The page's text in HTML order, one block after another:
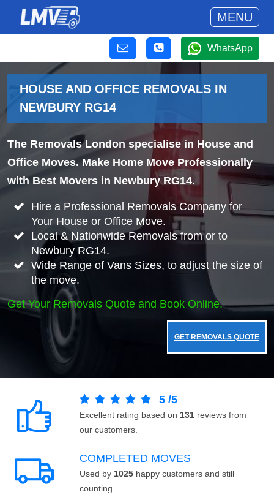
MENU
WhatsApp
HOUSE AND OFFICE REMOVALS IN
NEWBURY RG14
The Removals London specialise in House and
Office Moves. Make Home Move Professionally
with Best Movers in Newbury RG14.
Hire a Professional Removals Company for
Your House or Office Move.
Local & Nationwide Removals from or to
Newbury RG14.
Wide Range of Vans Sizes, to adjust the size of
the move.
Get Your Removals Quote and Book Online.
GET REMOVALS QUOTE
5 /5
Excellent rating based on 131 reviews from
our customers.
COMPLETED MOVES
Used by 1025 happy customers and still
counting.